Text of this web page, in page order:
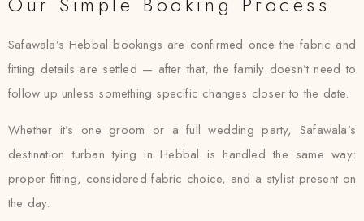
Safawala’s Hebbal bookings are confirmed once the fabric and
fitting details are settled — after that, the family doesn’t need to
follow up unless something specific changes closer to the date.
Whether it’s one groom or a full wedding party, Safawala’s
destination turban tying in Hebbal is handled the same way:
proper fitting, considered fabric choice, and a stylist present on
the day.